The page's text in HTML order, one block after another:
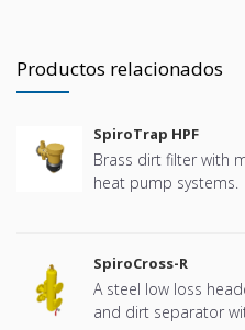
Productos relacionados
SpiroTrap HPF
Brass dirt filter with
heat pump systems.
SpiroCross-R
A steel low loss
and dirt separator